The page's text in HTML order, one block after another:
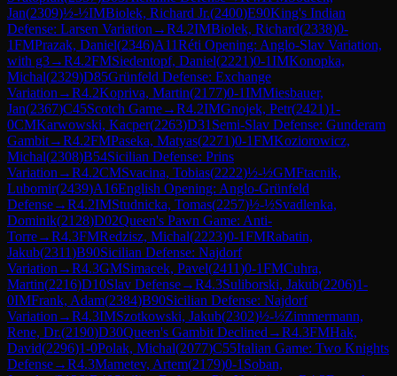
Jan(2309)½-½IMBiolek, Richard Jr.(2400)E90King's Indian
Defense: Larsen Variation →R4.2IMBiolek, Richard(2338)0-
1FMPrazak, Daniel(2346)A11Réti Opening: Anglo-Slav Variation,
with g3→R4.2FMSiedentopf, Daniel(2221)0-1IMKonopka,
Michal(2329)D85Grünfeld Defense: Exchange
Variation →R4.2Kopriva, Martin(2177)0-1IMMiesbauer,
Jan(2367)C45Scotch Game→R4.2IMGnojek, Petr(2421)1-
0CMKarwowski, Kacper(2263)D31 Semi-Slav Defense: Gunderam
Gambit→R4.2FMPaseka, Matyas(2271)0-1FMKoziorowicz,
Michal(2308)B54Sicilian Defense: Prins
Variation →R4.2CMSvacina, Tobias(2222)½-½GMFtacnik,
Lubomir(2439)A16English Opening: Anglo-Grünfeld
Defense→R4.2IMStudnicka, Tomas(2257)½-½Svadlenka,
Dominik(2128)D02Queen's Pawn Game: Anti-
Torre→R4.3FMRedzisz, Michal(2223)0-1FMRabatin,
Jakub(2311)B90Sicilian Defense: Najdorf
Variation →R4.3GMSimacek, Pavel(2411)0-1FMCuhra,
Martin(2216)D10Slav Defense→R4.3Suliborski, Jakub(2206)1-
0IMFrank, Adam(2384)B90Sicilian Defense: Najdorf
Variation →R4.3IMSzotkowski, Jakub(2302)½-½Zimmermann,
Rene, Dr.(2190)D30Queen's Gambit Declined →R4.3FMHak,
David(2296)1-0Polak, Michal(2077)C55Italian Game: Two Knights
Defense→R4.3Mametev, Artem(2179)0-1 Soban,